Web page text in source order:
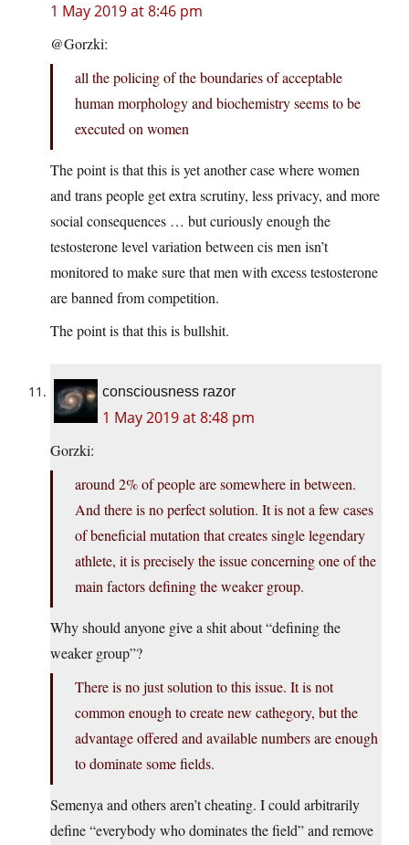
1 May 2019 at 8:46 pm
@Gorzki:
all the policing of the boundaries of acceptable
human morphology and biochemistry seems to be
executed on women
The point is that this is yet another case where women
and trans people get extra scrutiny, less privacy, and more
social consequences … but curiously enough the
testosterone level variation between cis men isn’t
monitored to make sure that men with excess testosterone
are banned from competition.
The point is that this is bullshit.
consciousness razor
1 May 2019 at 8:48 pm
Gorzki:
around 2% of people are somewhere in between.
And there is no perfect solution. It is not a few cases
of beneficial mutation that creates single legendary
athlete, it is precisely the issue concerning one of the
main factors defining the weaker group.
Why should anyone give a shit about “defining the
weaker group”?
There is no just solution to this issue. It is not
common enough to create new cathegory, but the
advantage offered and available numbers are enough
to dominate some fields.
Semenya and others aren’t cheating. I could arbitrarily
define “everybody who dominates the field” and remove